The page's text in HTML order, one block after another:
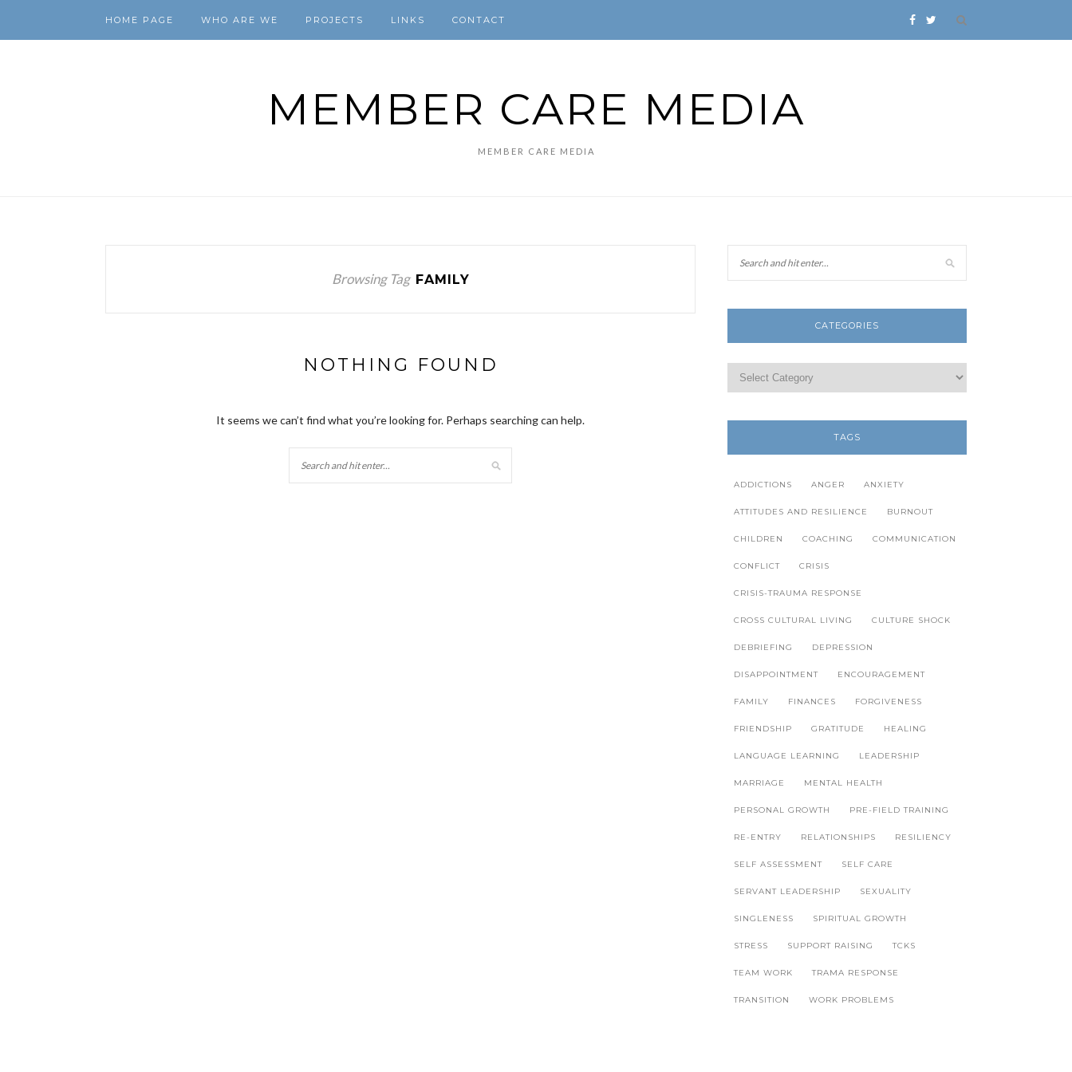
HOME PAGE WHO ARE WE PROJECTS LINKS CONTACT
MEMBER CARE MEDIA
MEMBER CARE MEDIA
Browsing Tag FAMILY
NOTHING FOUND
It seems we can’t find what you’re looking for. Perhaps searching can help.
CATEGORIES
TAGS
ADDICTIONS ANGER ANXIETY
ATTITUDES AND RESILIENCE BURNOUT
CHILDREN COACHING COMMUNICATION
CONFLICT CRISIS
CRISIS-TRAUMA RESPONSE
CROSS CULTURAL LIVING CULTURE SHOCK
DEBRIEFING DEPRESSION
DISAPPOINTMENT ENCOURAGEMENT
FAMILY FINANCES FORGIVENESS
FRIENDSHIP GRATITUDE HEALING
LANGUAGE LEARNING LEADERSHIP
MARRIAGE MENTAL HEALTH
PERSONAL GROWTH PRE-FIELD TRAINING
RE-ENTRY RELATIONSHIPS RESILIENCY
SELF ASSESSMENT SELF CARE
SERVANT LEADERSHIP SEXUALITY
SINGLENESS SPIRITUAL GROWTH
STRESS SUPPORT RAISING TCKS
TEAM WORK TRAMA RESPONSE
TRANSITION WORK PROBLEMS